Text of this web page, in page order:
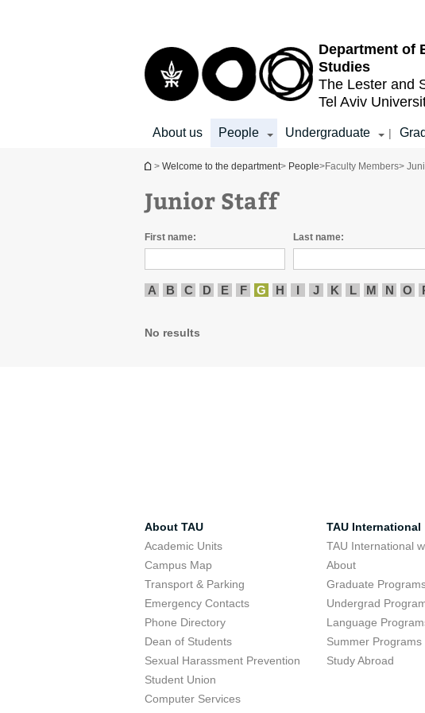
Department of
Studies
The Lester and
Tel Aviv
About us People Undergraduate |
You are here
> Welcome to the department> People>Faculty Members>
Junior Staff
First name: Last name:
A B C D E F G H I J K L M N O
No results
About TAU
Academic Units
Campus Map
Transport & Parking
Emergency Contacts
Phone Directory
Dean of Students
Sexual Harassment Prevention
Student Union
Computer Services
TAU International
TAU International
About
Graduate
Undergrad
Language
Summer Programs
Study Abroad